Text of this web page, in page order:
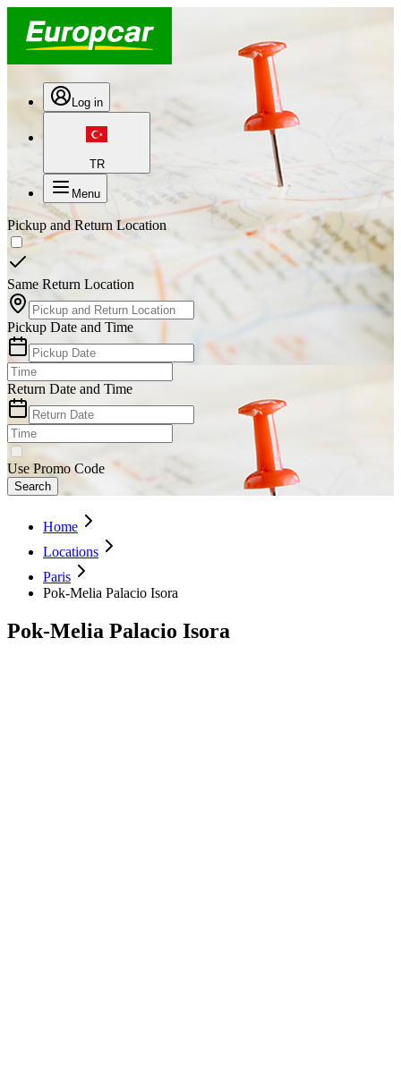
Log in
TR
Menu
Pickup and Return Location
Same Return Location
Pickup Date and Time
Return Date and Time
Use Promo Code
Search
Home
Locations
Paris
Pok-Melia Palacio Isora
Pok-Melia Palacio Isora